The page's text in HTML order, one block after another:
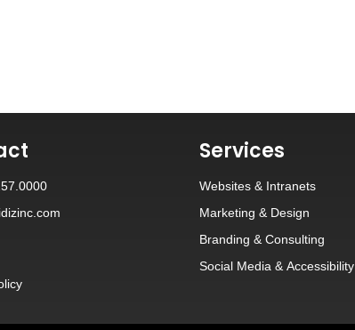
Services
Websites & Intranets
Marketing & Design
Branding & Consulting
Social Media & Accessibility